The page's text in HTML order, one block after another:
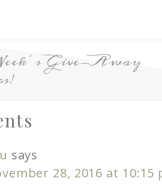
Give-Away
says
28, 2016 at 10:15